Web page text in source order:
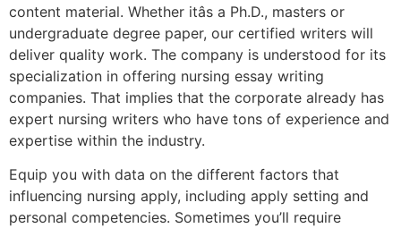
content material. Whether itâs a Ph.D., masters or
undergraduate degree paper, our certified writers will
deliver quality work. The company is understood for its
specialization in offering nursing essay writing
companies. That implies that the corporate already has
expert nursing writers who have tons of experience and
expertise within the industry.
Equip you with data on the different factors that
influencing nursing apply, including apply setting and
personal competencies. Sometimes you’ll require